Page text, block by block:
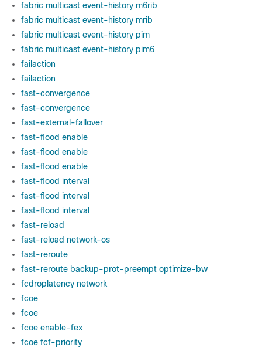
fabric multicast event-history m6rib
fabric multicast event-history mrib
fabric multicast event-history pim
fabric multicast event-history pim6
failaction
failaction
fast-convergence
fast-convergence
fast-external-fallover
fast-flood enable
fast-flood enable
fast-flood enable
fast-flood interval
fast-flood interval
fast-flood interval
fast-reload
fast-reload network-os
fast-reroute
fast-reroute backup-prot-preempt optimize-bw
fcdroplatency network
fcoe
fcoe
fcoe enable-fex
fcoe fcf-priority